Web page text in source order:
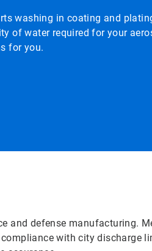
washing in coating and
of water required for your
for you.
and defense manufacturing.
with city discharge